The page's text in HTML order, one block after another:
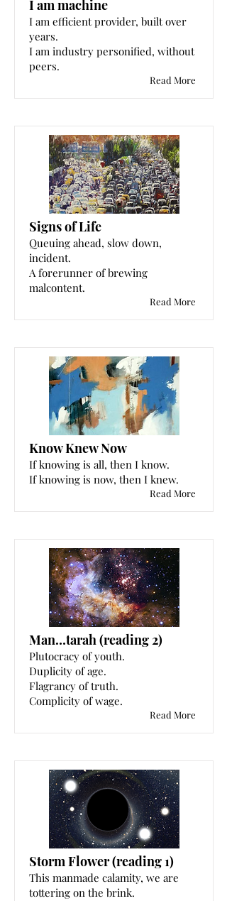
I am machine
I am efficient provider, built over
years.
I am industry personified, without
peers.
Read More
Signs of Life
Queuing ahead, slow down,
incident.
A forerunner of brewing
malcontent.
Read More
Know Knew Now
If knowing is all, then I know.
If knowing is now, then I knew.
Read More
Man…tarah (reading 2)
Plutocracy of youth.
Duplicity of age.
Flagrancy of truth.
Complicity of wage.
Read More
Storm Flower (reading 1)
This manmade calamity, we are
tottering on the brink.